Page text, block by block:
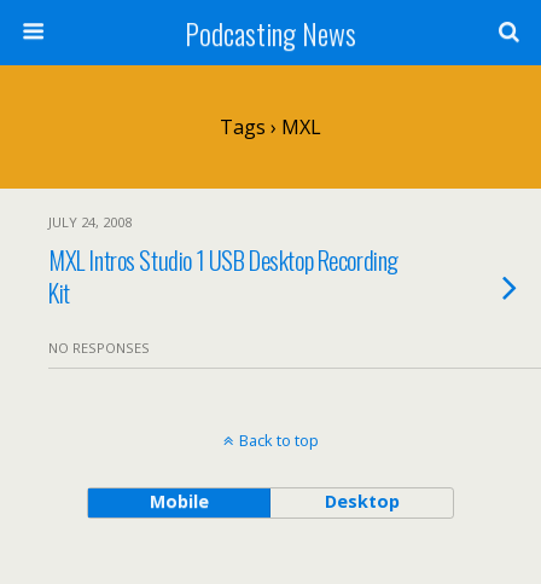
Podcasting News
Tags › MXL
JULY 24, 2008
MXL Intros Studio 1 USB Desktop Recording
Kit
NO RESPONSES
Back to top
Mobile Desktop